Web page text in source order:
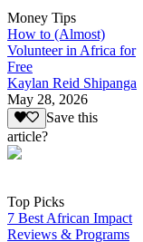
Money Tips
How to (Almost)
Volunteer in Africa for
Free
Kaylan Reid Shipanga
May 28, 2026
Save this
article?
Top Picks
7 Best African Impact
Reviews & Programs